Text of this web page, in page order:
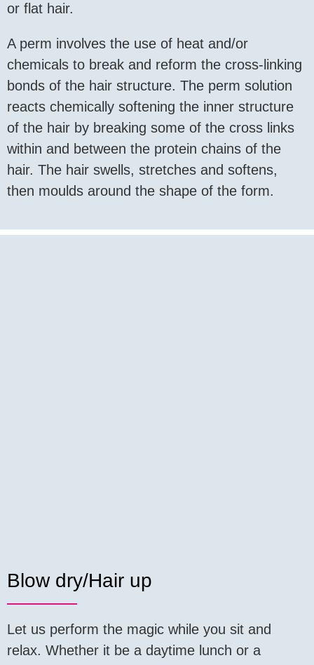
or flat hair.
A perm involves the use of heat and/or
chemicals to break and reform the cross-linking
bonds of the hair structure. The perm solution
reacts chemically softening the inner structure
of the hair by breaking some of the cross links
within and between the protein chains of the
hair. The hair swells, stretches and softens,
then moulds around the shape of the form.
Blow dry/Hair up
Let us perform the magic while you sit and
relax. Whether it be a daytime lunch or a